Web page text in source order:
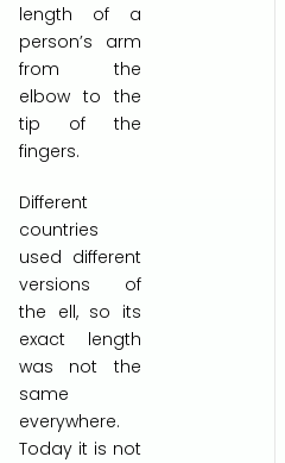
length of a
person’s arm
from the
elbow to the
tip of the
fingers.
Different
countries
used different
versions of
the ell, so its
exact length
was not the
same
everywhere.
Today it is not